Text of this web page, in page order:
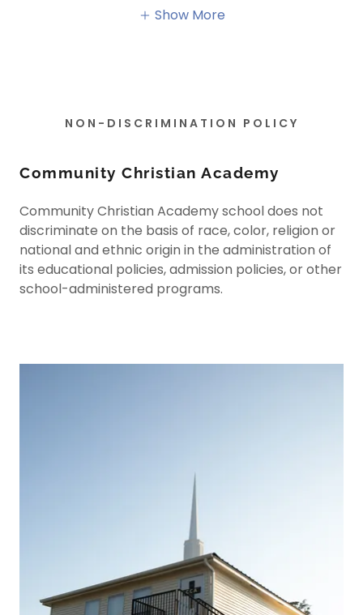
Show More
NON-DISCRIMINATION POLICY
Community Christian Academy
Community Christian Academy school does not
discriminate on the basis of race, color, religion or
national and ethnic origin in the administration of
its educational policies, admission policies, or other
school-administered programs.